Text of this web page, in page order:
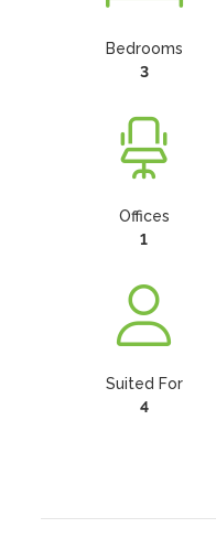
Bedrooms
3
Offices
1
Suited For
4